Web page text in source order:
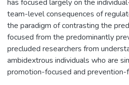
has focused largely on the
team-level consequences of
the paradigm of contrasting the
focused from the predominantly
precluded researchers from
ambidextrous individuals who are
promotion-focused and prevention-